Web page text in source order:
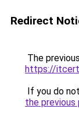
Redirect
The
https://
If you do
the previous